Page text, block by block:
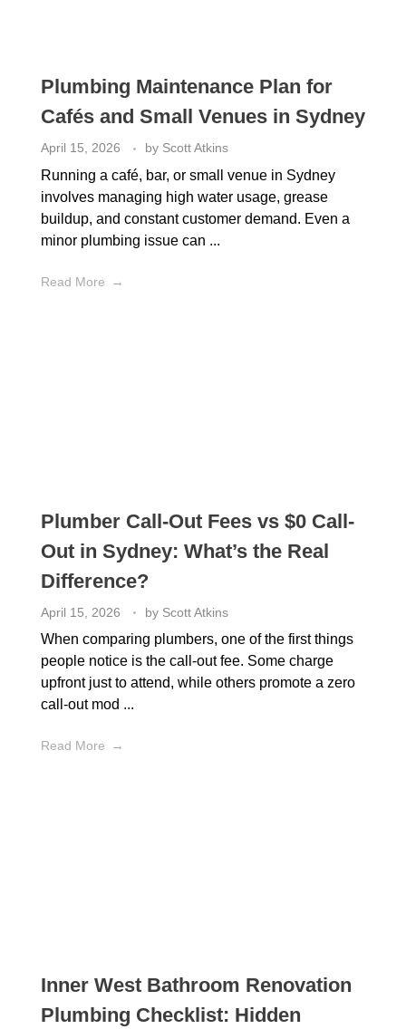
Plumbing Maintenance Plan for
Cafés and Small Venues in Sydney
April 15, 2026 by Scott Atkins
Running a café, bar, or small venue in Sydney
involves managing high water usage, grease
buildup, and constant customer demand. Even a
minor plumbing issue can ...
Read More
Plumber Call-Out Fees vs $0 Call-
Out in Sydney: What’s the Real
Difference?
April 15, 2026 by Scott Atkins
When comparing plumbers, one of the first things
people notice is the call-out fee. Some charge
upfront just to attend, while others promote a zero
call-out mod ...
Read More
Inner West Bathroom Renovation
Plumbing Checklist: Hidden